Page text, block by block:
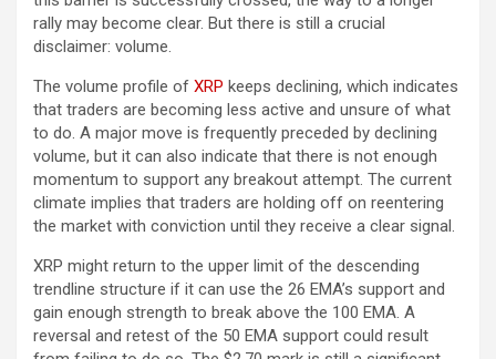
rally may become clear. But there is still a crucial
disclaimer: volume.
The volume profile of XRP keeps declining, which indicates
that traders are becoming less active and unsure of what
to do. A major move is frequently preceded by declining
volume, but it can also indicate that there is not enough
momentum to support any breakout attempt. The current
climate implies that traders are holding off on reentering
the market with conviction until they receive a clear signal.
XRP might return to the upper limit of the descending
trendline structure if it can use the 26 EMA’s support and
gain enough strength to break above the 100 EMA. A
reversal and retest of the 50 EMA support could result